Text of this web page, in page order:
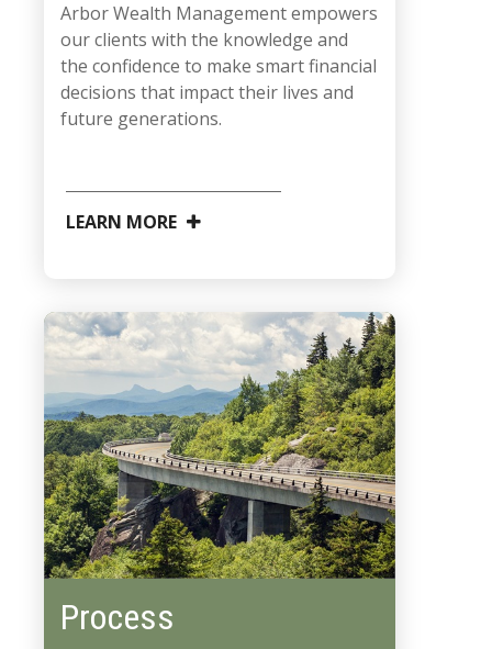
Arbor Wealth Management empowers
our clients with the knowledge and
the confidence to make smart financial
decisions that impact their lives and
future generations.
LEARN MORE
Process